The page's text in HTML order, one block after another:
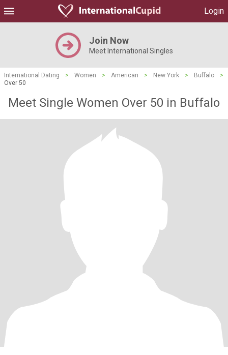
Login
Join Now
Meet International Singles
International Dating > Women > American > New York > Buffalo
>
Over 50
Meet Single Women Over 50 in Buffalo